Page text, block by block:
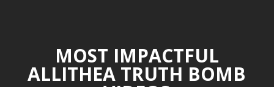
MOST IMPACTFUL
ALLITHEA TRUTH BOMB